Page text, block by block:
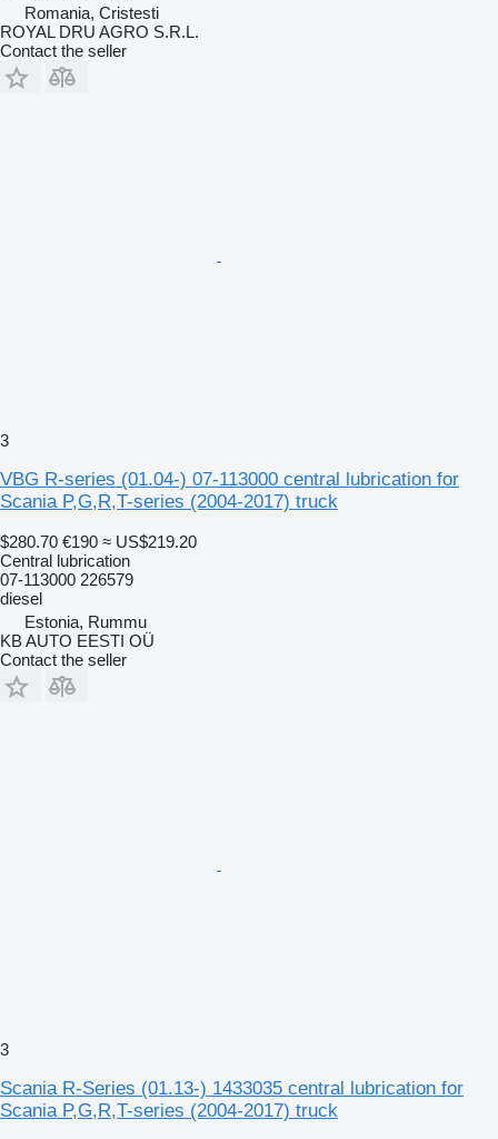
Romania, Cristesti
ROYAL DRU AGRO S.R.L.
Contact the seller
3
VBG R-series (01.04-) 07-113000 central lubrication for
Scania P,G,R,T-series (2004-2017) truck
$280.70 €190 ≈ US$219.20
Central lubrication
07-113000 226579
diesel
Estonia, Rummu
KB AUTO EESTI OÜ
Contact the seller
3
Scania R-Series (01.13-) 1433035 central lubrication for
Scania P,G,R,T-series (2004-2017) truck